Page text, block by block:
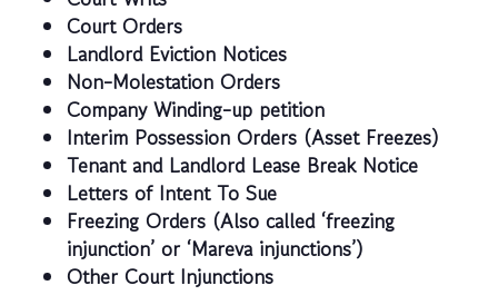
Court Orders
Landlord Eviction Notices
Non-Molestation Orders
Company Winding-up petition
Interim Possession Orders (Asset Freezes)
Tenant and Landlord Lease Break Notice
Letters of Intent To Sue
Freezing Orders (Also called ‘freezing
injunction’ or ‘Mareva injunctions’)
Other Court Injunctions